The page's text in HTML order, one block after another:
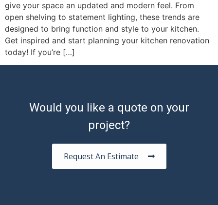
give your space an updated and modern feel. From
open shelving to statement lighting, these trends are
designed to bring function and style to your kitchen.
Get inspired and start planning your kitchen renovation
today! If you’re […]
Would you like a quote on your
project?
Request An Estimate